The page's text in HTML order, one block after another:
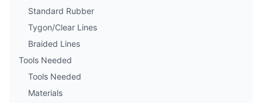
Standard Rubber
Tygon/Clear Lines
Braided Lines
Tools Needed
Tools Needed
Materials